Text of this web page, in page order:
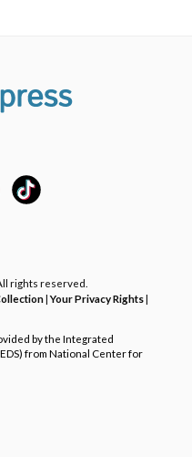
All rights reserved.
|Your Privacy Rights|
by the Integrated
from National Center for